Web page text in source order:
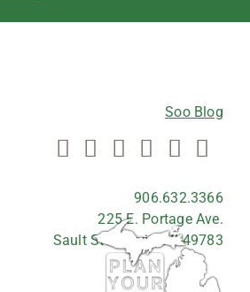
Soo Blog
906.632.3366
225 E. Portage Ave.
Sault Ste. Marie, MI 49783